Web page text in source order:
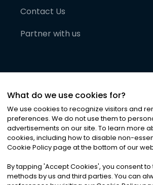
Contact Us
Partner with us
©2026Noa News Ltd. ALL RIGHTS
Privacy|Terms & Conditions
What do we use cookies for?
We use cookies to recognize visitors and
preferences. We do not use them to
advertisements on our site. To learn more
cookies, including how to disable non-
Cookie Policy page at the bottom of our
By tapping 'Accept Cookies', you consent
methods by us and third parties. You can